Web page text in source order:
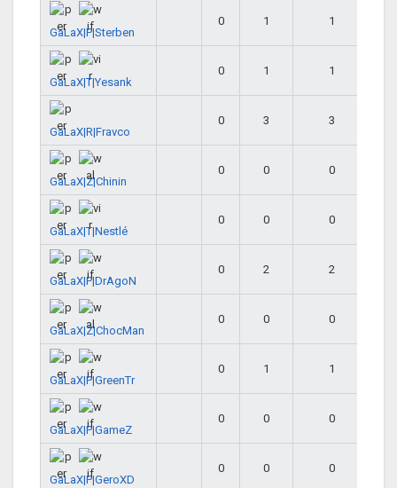
GaLaX|P|Sterben
0 1 1
GaLaX|T|Yesank
0 1 1
GaLaX|R|Fravco
0 3 3
GaLaX|Z|Chinin
0 0 0
GaLaX|T|Nestlé
0 0 0
GaLaX|P|DrAgoN
0 2 2
GaLaX|Z|ChocMan
0 0 0
GaLaX|P|GreenTr
0 1 1
GaLaX|P|GameZ
0 0 0
GaLaX|P|GeroXD
0 0 0